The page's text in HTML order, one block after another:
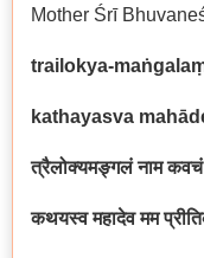
Mother Śrī
trailokya-
kathayasva
त्रैलोक्यमङ्गलं नाम कवचं
कथयस्व महादेव मम